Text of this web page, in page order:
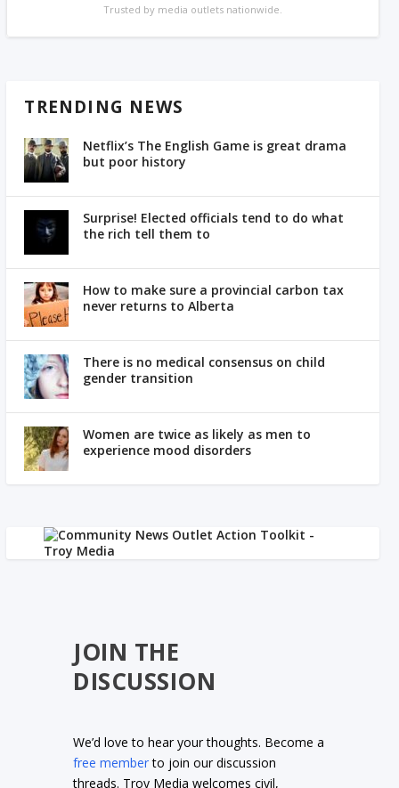
Trusted by media outlets nationwide.
TRENDING NEWS
Netflix’s The English Game is great drama
but poor history
Surprise! Elected officials tend to do what
the rich tell them to
How to make sure a provincial carbon tax
never returns to Alberta
There is no medical consensus on child
gender transition
Women are twice as likely as men to
experience mood disorders
JOIN THE
DISCUSSION
We’d love to hear your thoughts. Become a
free memberto join our discussion
threads. Troy Media welcomes civil,